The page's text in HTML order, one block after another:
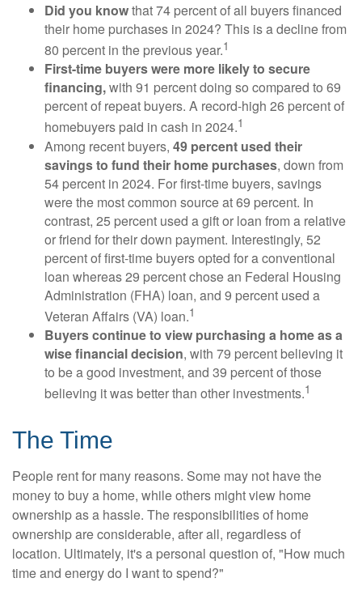
Did you knowthat 74 percent of all buyers financed
their home purchases in 2024? This is a decline from
80 percent in the previous year.1
First-time buyers were more likely to secure
financing,with 91 percent doing so compared to 69
percent of repeat buyers. A record-high 26 percent of
homebuyers paid in cash in 2024.1
Among recent buyers, 49 percent used their
savings to fund their home purchases, down from
54 percent in 2024. For first-time buyers, savings
were the most common source at 69 percent. In
contrast, 25 percent used a gift or loan from a relative
or friend for their down payment. Interestingly, 52
percent of first-time buyers opted for a conventional
loan whereas 29 percent chose an Federal Housing
Administration (FHA) loan, and 9 percent used a
Veteran Affairs (VA) loan.1
Buyers continue to view purchasing a home as a
wise financial decision, with 79 percent believing it
to be a good investment, and 39 percent of those
believing it was better than other investments.1
The Time
People rent for many reasons. Some may not have the
money to buy a home, while others might view home
ownership as a hassle. The responsibilities of home
ownership are considerable, after all, regardless of
location. Ultimately, it's a personal question of, "How much
time and energy do I want to spend?"